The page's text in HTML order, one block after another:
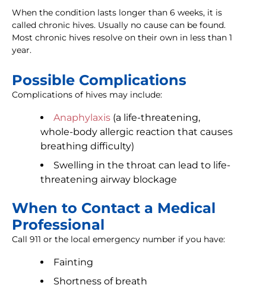
When the condition lasts longer than 6 weeks, it is
called chronic hives. Usually no cause can be found.
Most chronic hives resolve on their own in less than 1
year.
Possible Complications
Complications of hives may include:
Anaphylaxis (a life-threatening,
whole-body allergic reaction that causes
breathing difficulty)
Swelling in the throat can lead to life-
threatening airway blockage
When to Contact a Medical
Professional
Call 911 or the local emergency number if you have:
Fainting
Shortness of breath